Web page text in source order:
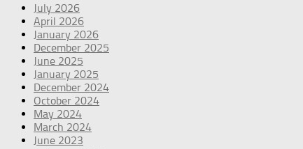
July 2026
April 2026
January 2026
December 2025
June 2025
January 2025
December 2024
October 2024
May 2024
March 2024
June 2023